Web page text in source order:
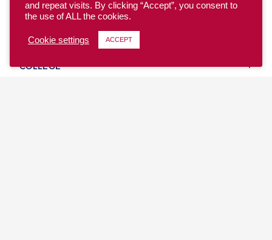
YOUTH
COLLEGE
and repeat visits. By clicking “Accept”, you consent to
the use of ALL the cookies.
Cookie settings ACCEPT